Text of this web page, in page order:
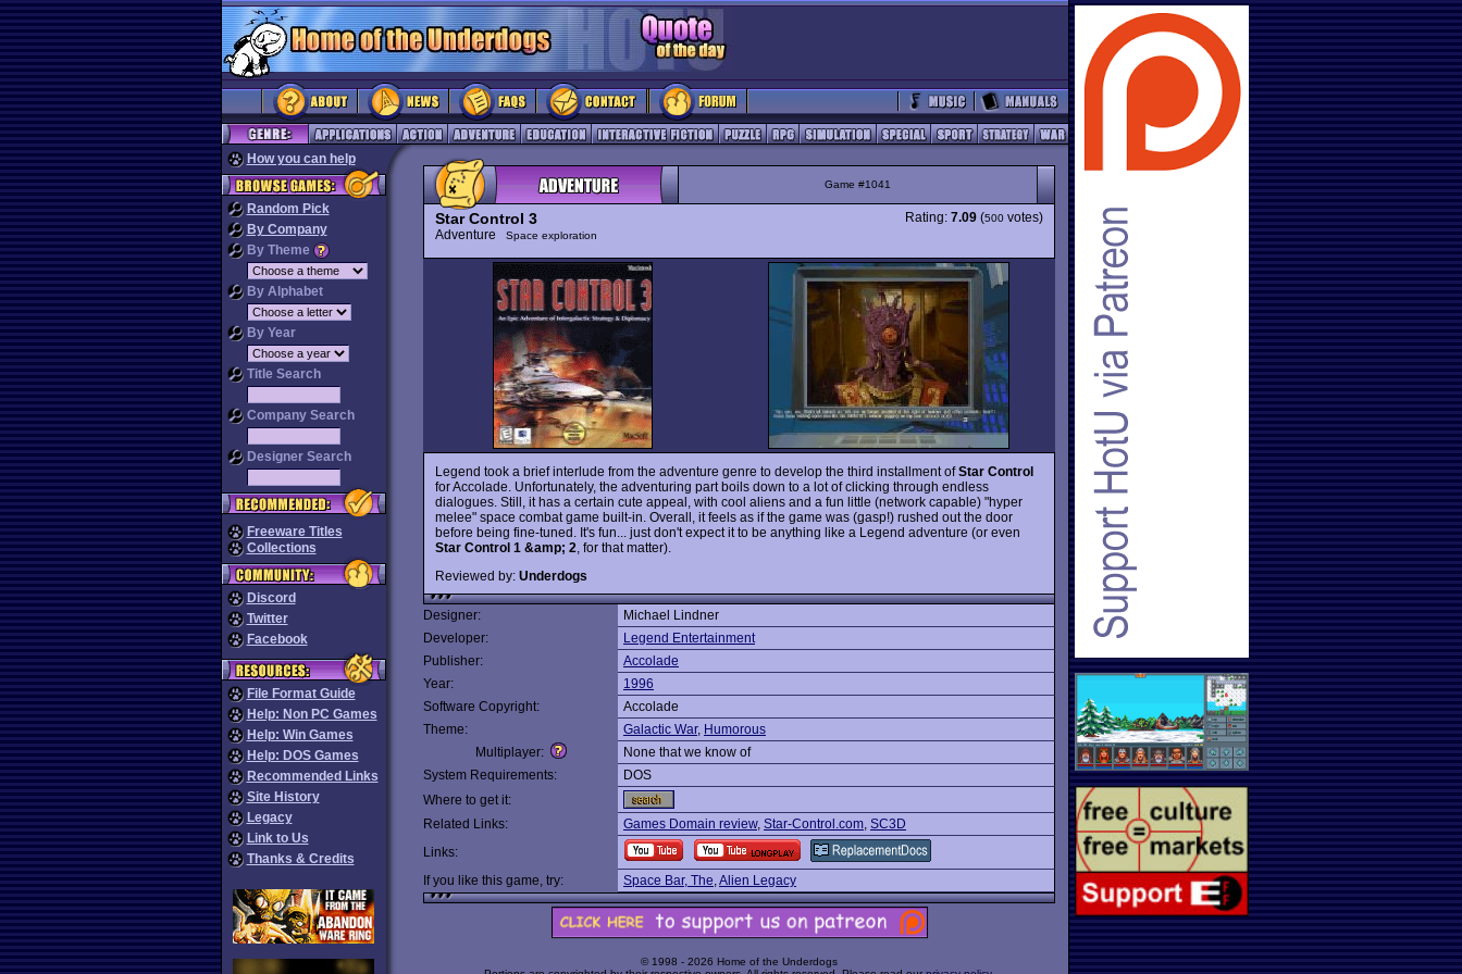
How you can help
Random Pick
By Company
By Theme
By Alphabet
By Year
Title Search
Company Search
Designer Search
Freeware Titles
Collections
Discord
Twitter
Facebook
File Format Guide
Help: Non PC Games
Help: Win Games
Help: DOS Games
Recommended Links
Site History
Legacy
Link to Us
Thanks & Credits
Game #1041
Star Control 3
Adventure Space exploration
Rating: 7.09 (500 votes)
Legend took a brief interlude from the adventure genre to develop the third installment ofStar Control
for Accolade. Unfortunately, the adventuring part boils down to a lot of clicking through endless
dialogues. Still, it has a certain cute appeal, with cool aliens and a fun little (network capable) "hyper
melee" space combat game built-in. Overall, it feels as if the game was (gasp!) rushed out the door
before being fine-tuned. It's fun... just don't expect it to be anything like a Legend adventure (or even
Star Control 1 &amp; 2 , for that matter).
Reviewed by: Underdogs
Designer:
Michael Lindner
Developer:
Legend Entertainment
Publisher:
Accolade
Year:
1996
Software Copyright:
Accolade
Theme:
Galactic War, Humorous
Multiplayer:
None that we know of
System Requirements:
DOS
Where to get it:
Related Links:
Games Domain review, Star-Control.com, SC3D
Links:
If you like this game, try:
Space Bar, The,Alien Legacy
© 1998 - 2026 Home of the Underdogs